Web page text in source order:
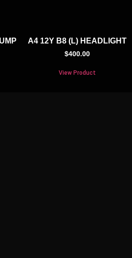
A4 12Y B8 (L) HEADLIGHT
$400.00
View Product